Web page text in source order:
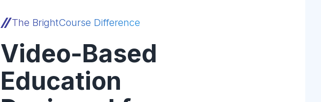
The BrightCourse Difference
Video-Based
Education